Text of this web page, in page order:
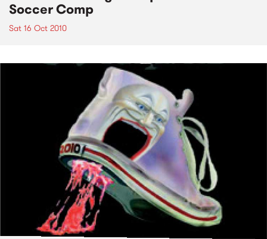
Soccer Comp
Sat 16 Oct 2010